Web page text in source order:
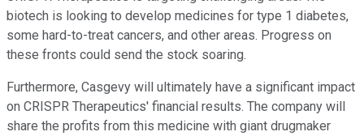
biotech is looking to develop medicines for type 1 diabetes,
some hard-to-treat cancers, and other areas. Progress on
these fronts could send the stock soaring.
Furthermore, Casgevy will ultimately have a significant impact
on CRISPR Therapeutics' financial results. The company will
share the profits from this medicine with giant drugmaker